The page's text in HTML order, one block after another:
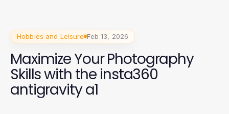
Hobbies and Leisure Feb 13, 2026
Maximize Your Photography
Skills with the insta360
antigravity a1